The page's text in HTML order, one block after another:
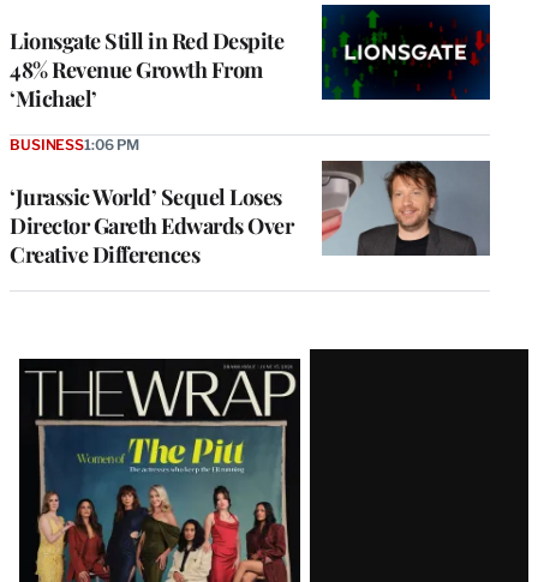
Lionsgate Still in Red Despite
48% Revenue Growth From
‘Michael’
‘Jurassic World’ Sequel Loses
Director Gareth Edwards Over
Creative Differences
BUSINESS1:06 PM
Latest
Magazine
Issue